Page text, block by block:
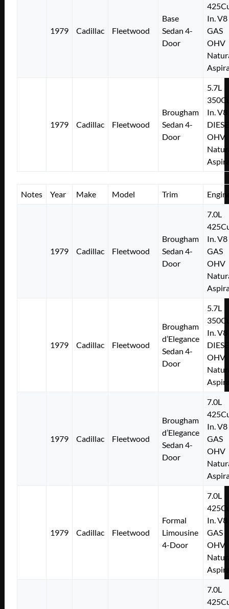
1979 Cadillac Fleetwood
Base
Sedan 4-
Door
In. V8
GAS
OHV
1979 Cadillac Fleetwood
Brougham
Sedan 4-
Door
5.7L
In. V8
OHV
Notes Year Make Model Trim
1979 Cadillac Fleetwood
Brougham
Sedan 4-
Door
7.0L
In. V8
GAS
OHV
1979 Cadillac Fleetwood
Brougham
d’Elegance
Sedan 4-
Door
5.7L
In. V8
OHV
1979 Cadillac Fleetwood
Brougham
d’Elegance
Sedan 4-
Door
7.0L
In. V8
GAS
OHV
1979 Cadillac Fleetwood
Formal
Limousine
4-Door
7.0L
In. V8
GAS
OHV
7.0L